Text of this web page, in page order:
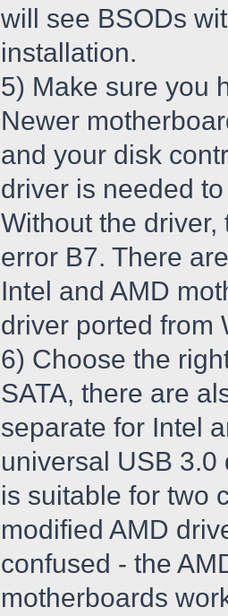
will see BSODs
installation.
5) Make sure you
Newer
and your disk
driver is needed
Without the
error B7. There
Intel and AMD
driver ported from
6) Choose the
SATA, there are
separate for Intel
universal USB
is suitable for two
modified AMD
confused - the
motherboards